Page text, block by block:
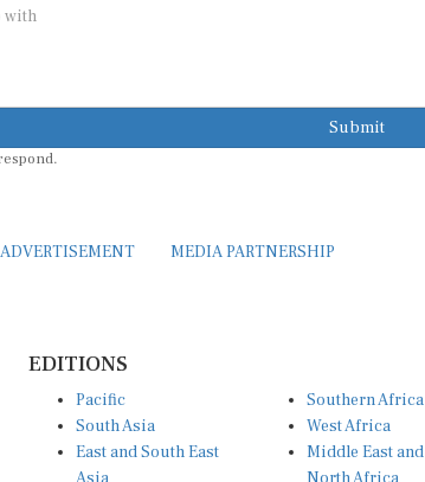
Submit
ADVERTISEMENT MEDIA PARTNERSHIP
EDITIONS
Pacific
South Asia
East and South East
Southern Africa
West Africa
Middle East and